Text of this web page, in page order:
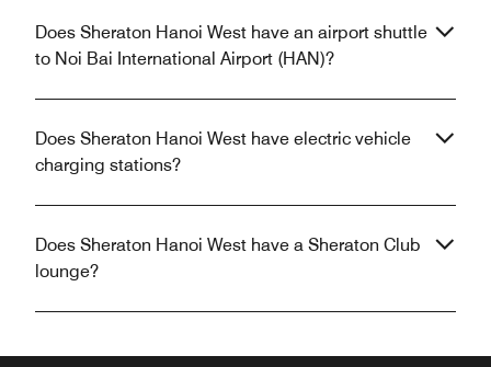
Does Sheraton Hanoi West have an airport shuttle
to Noi Bai International Airport (HAN)?
Does Sheraton Hanoi West have electric vehicle
charging stations?
Does Sheraton Hanoi West have a Sheraton Club
lounge?